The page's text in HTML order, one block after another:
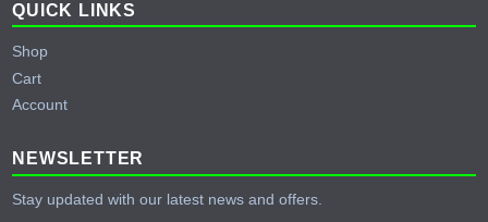
QUICK LINKS
Shop
Cart
Account
NEWSLETTER
Stay updated with our latest news and offers.